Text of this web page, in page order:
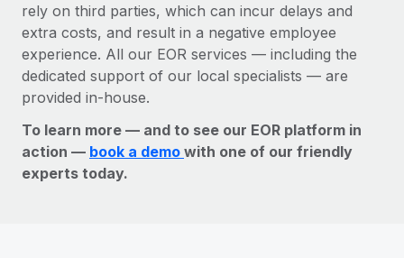
rely on third parties, which can incur delays and
extra costs, and result in a negative employee
experience. All our EOR services — including the
dedicated support of our local specialists — are
provided in-house.
To learn more — and to see our EOR platform in
action — book a demo with one of our friendly
experts today.